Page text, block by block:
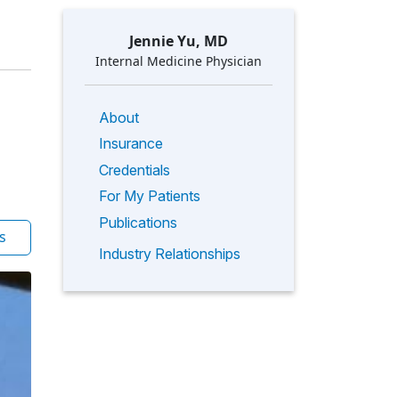
Jennie Yu, MD
Internal Medicine Physician
About
Insurance
Credentials
For My Patients
Publications
Industry Relationships